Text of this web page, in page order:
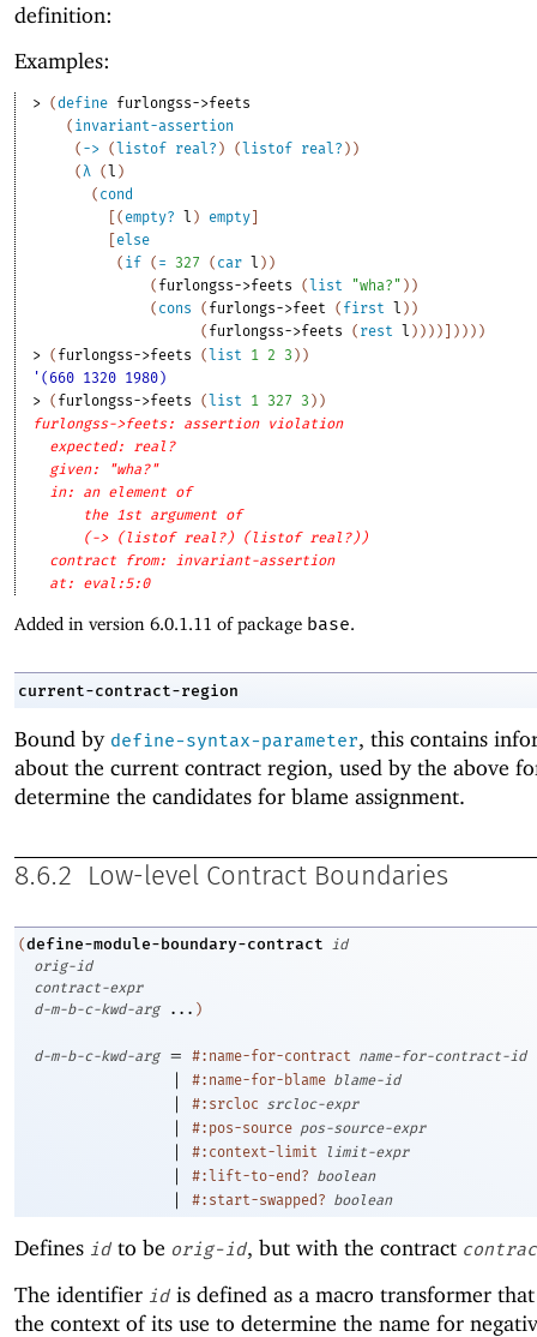
definition:
Examples:
> (define furlongss->feets
( invariant-assertion
( -> ( listof real? ) ( listof real? ) )
(λ ( l )
( cond
( empty? l ) empty
else
( if ( = 327 ( car l ) )
( furlongss->feets ( list "wha?" ) )
( cons ( furlongs->feet ( first l ) )
( furlongss->feets ( rest l ) ) ) ) ) ) ) )
> ( furlongss->feets ( list 1 2 3 ) )
'(660 1320 1980)
> ( furlongss->feets ( list 1 327 3 ) )
furlongss->feets: assertion violation
expected: real?
given: "wha?"
in: an element of
the 1st argument of
(-> (listof real?) (listof real?))
contract from: invariant-assertion
at: eval:5:0
Added in version 6.0.1.11 of package base.
current-contract-region
Bound by define-syntax-parameter, this contains
about the current contract region, used by the above
determine the candidates for blame assignment.
8.6.2 Low-level Contract Boundaries
(define-module-boundary-contract id
orig-id
contract-expr
d-m-b-c-kwd-arg
... )
d-m-b-c-kwd-arg = #:name-for-contract name-for-contract-id
| #:name-for-blame blame-id
| #:srcloc srcloc-expr
| #:pos-source pos-source-expr
| #:context-limit limit-expr
| #:lift-to-end? boolean
| #:start-swapped? boolean
Defines id to be orig-id, but with the contract
The identifier id is defined as a macro transformer
the context of its use to determine the name for